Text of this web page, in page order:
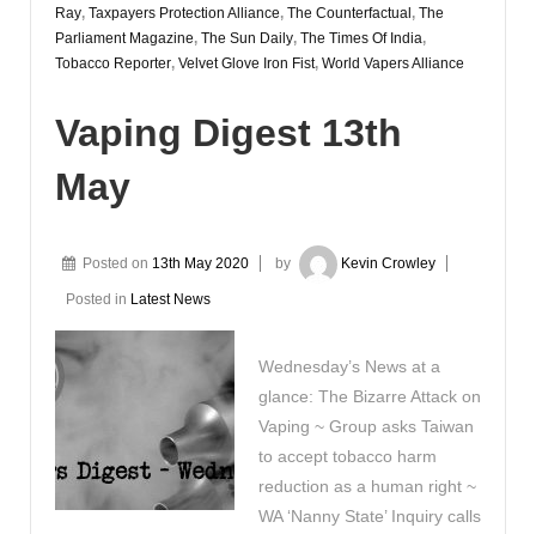
Ray, Taxpayers Protection Alliance, The Counterfactual , The
Parliament Magazine, The Sun Daily, The Times Of India,
Tobacco Reporter, Velvet Glove Iron Fist, World Vapers Alliance
Vaping Digest 13th
May
Posted on 13th May 2020 by Kevin Crowley
Posted in Latest News
Wednesday’s News at a
glance: The Bizarre Attack on
Vaping ~ Group asks Taiwan
to accept tobacco harm
reduction as a human right ~
WA ‘Nanny State’ Inquiry calls